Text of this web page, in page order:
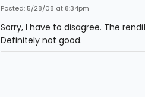
Posted: 5/28/08 at 8:34pm
Sorry, I have to disagree. The
Definitely not good.